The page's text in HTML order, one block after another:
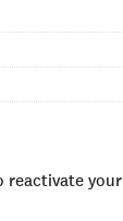
reactivate your